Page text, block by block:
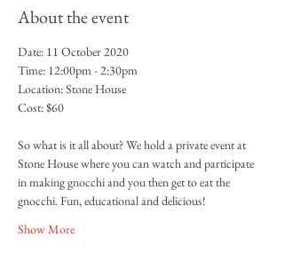
About the event
Date: 11 October 2020
Time: 12:00pm - 2:30pm
Location: Stone House
Cost: $60
So what is it all about? We hold a private event at
Stone House where you can watch and participate
in making gnocchi and you then get to eat the
gnocchi. Fun, educational and delicious!
Show More